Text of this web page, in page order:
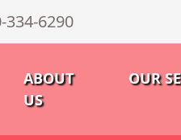
334-6290
ABOUT
US
OUR